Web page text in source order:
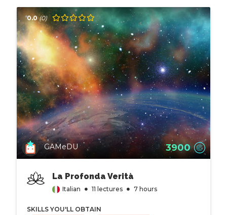
GAMeDU 3900
La Profonda Verità
Italian 11 lectures 7 hours
SKILLS YOU'LL OBTAIN
0.0 (0)